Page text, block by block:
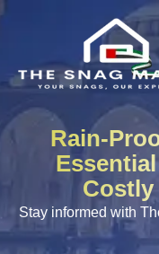
Rain-
Costly
Stay informed with